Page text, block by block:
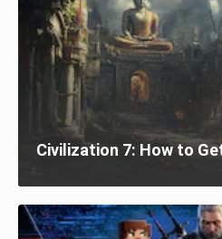
Civilization 7: How to